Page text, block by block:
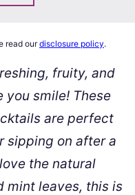
read ourdisclosure policy.
fruity, and
you smile! These
are perfect
sipping on after a
the natural
mint leaves, this is